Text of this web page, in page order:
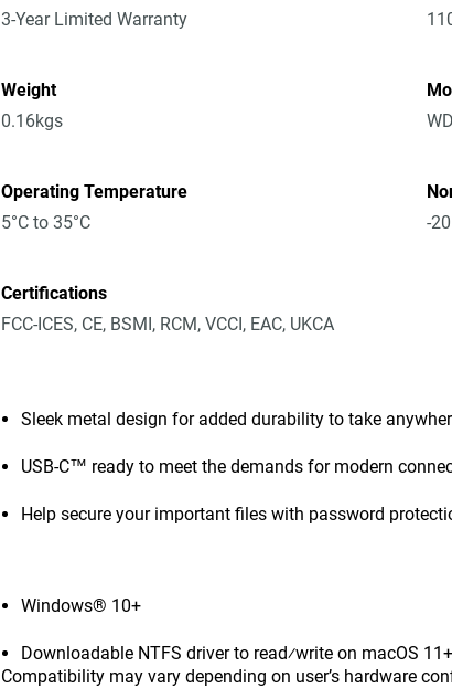
3-Year Limited Warranty
Weight
0.16kgs
Operating Temperature
5°C to 35°C
-
Certifications
FCC-ICES, CE, BSMI, RCM, VCCI, EAC, UKCA
Sleek metal design for added durability to take
USB-C™ ready to meet the demands for modern
Help secure your important files with password
Windows® 10+
Downloadable NTFS driver to read⁄write on macOS
Compatibility may vary depending on user’s hardware